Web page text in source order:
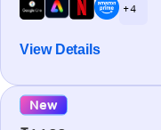
+ 4
View Details
New